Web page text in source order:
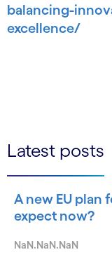
balancing-
excellence/
Latest posts
A new EU plan
expect now?
NaN.NaN.NaN